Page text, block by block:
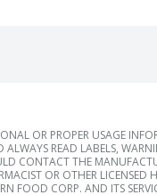
OR PROPER USAGE
READ LABELS,
CONTACT THE
OR OTHER
FOOD CORP. AND ITS